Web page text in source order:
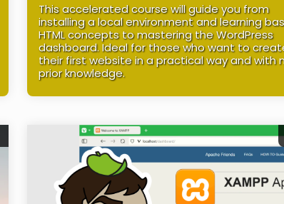
This accelerated course will guide you from
installing a local environment and learning
HTML concepts to mastering the WordPress
dashboard. Ideal for those who want to
their first website in a practical way and with
prior knowledge.